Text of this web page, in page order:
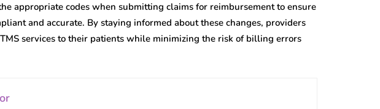
appropriate codes when submitting claims for reimbursement to ensure
and accurate. By staying informed about these changes, providers
services to their patients while minimizing the risk of billing errors